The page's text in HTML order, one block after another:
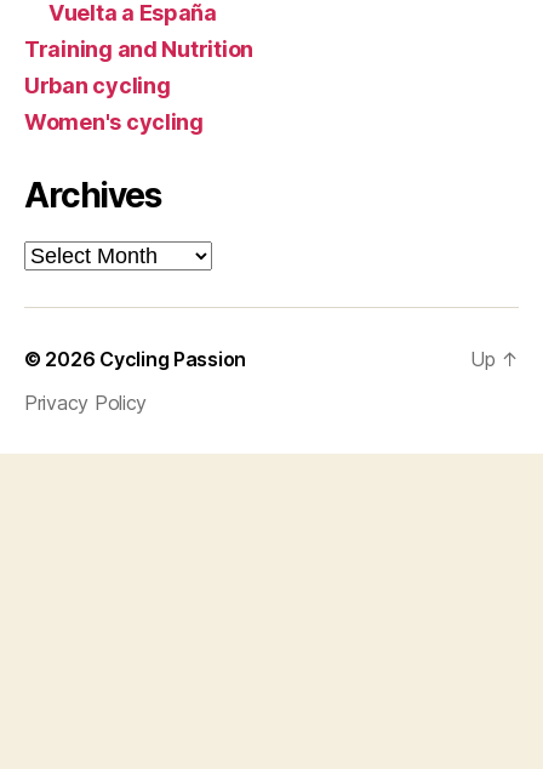
Vuelta a España
Training and Nutrition
Urban cycling
Women's cycling
Archives
Archives
© 2026 Cycling Passion
Privacy Policy
Up ↑